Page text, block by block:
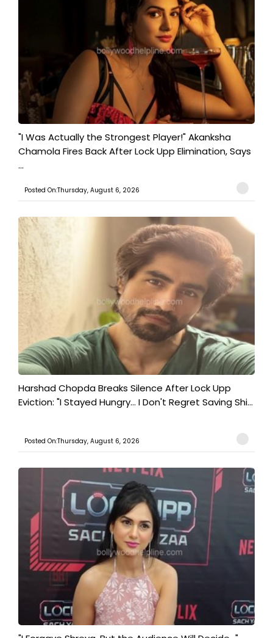
"I Was Actually the Strongest Player!" Akanksha
Chamola Fires Back After Lock Upp Elimination, Says
...
Posted On:Thursday, August 6, 2026
Harshad Chopda Breaks Silence After Lock Upp
Eviction: "I Stayed Hungry... I Don't Regret Saving Shi...
Posted On:Thursday, August 6, 2026